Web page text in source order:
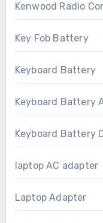
Kenwood Radio
Key Fob Battery
Keyboard Battery
Keyboard Battery
Keyboard Battery
laptop AC adapter
Laptop Adapter